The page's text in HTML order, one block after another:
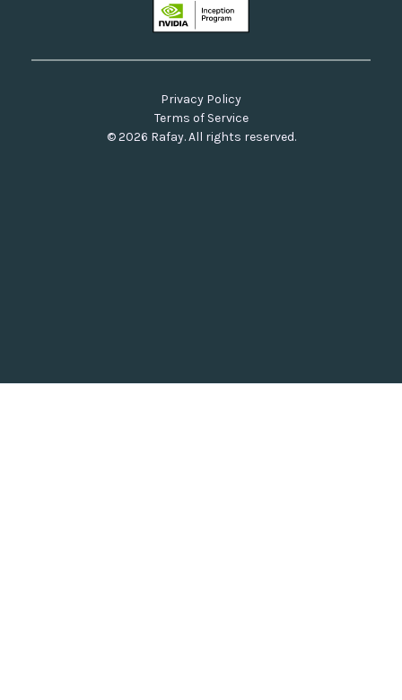
© 2026 Rafay. All rights reserved.
Privacy Policy
Terms of Service